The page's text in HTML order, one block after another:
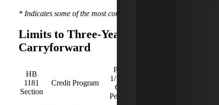
* Indicates some of the most common programs used
Limits to Three-Year Credit
Carryforward
HB
1181
Section
Credit Program
Pre-
1/1/25
CF
Period